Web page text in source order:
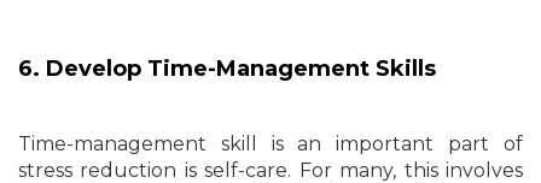
6. Develop Time-Management Skills
Time-management skill is an important part of
stress reduction is self-care. For many, this involves